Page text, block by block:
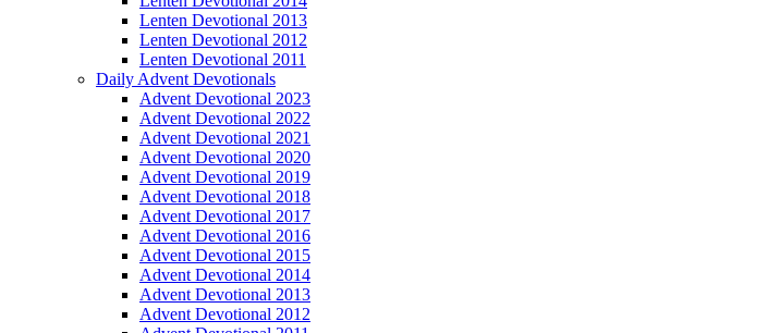
Lenten Devotional 2013
Lenten Devotional 2012
Lenten Devotional 2011
Daily Advent Devotionals
Advent Devotional 2023
Advent Devotional 2022
Advent Devotional 2021
Advent Devotional 2020
Advent Devotional 2019
Advent Devotional 2018
Advent Devotional 2017
Advent Devotional 2016
Advent Devotional 2015
Advent Devotional 2014
Advent Devotional 2013
Advent Devotional 2012